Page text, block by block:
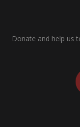
Donate and help us